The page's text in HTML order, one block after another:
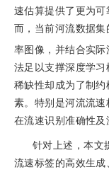
速估算提供了更为
而，当前河流数据
率图像，并结合实
法足以支撑深度学
稀缺性却成为了制
素。特别是河流流
在流速识别准确性及
针对上述，本文
流速标签的高效生